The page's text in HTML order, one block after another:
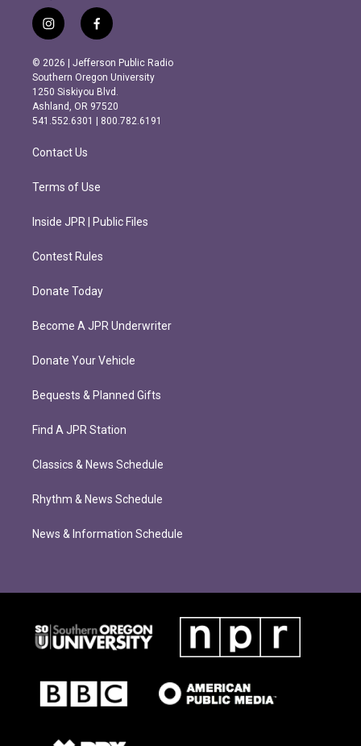
i
n
s
t
a
g
r
m
f
a
c
e
b
o
o
k
© 2026 | Jefferson Public Radio
Southern Oregon University
1250 Siskiyou Blvd.
Ashland, OR 97520
541.552.6301 | 800.782.6191
Contact Us
Terms of Use
Inside JPR | Public Files
Contest Rules
Donate Today
Become A JPR Underwriter
Donate Your Vehicle
Bequests & Planned Gifts
Find A JPR Station
Classics & News Schedule
Rhythm & News Schedule
News & Information Schedule